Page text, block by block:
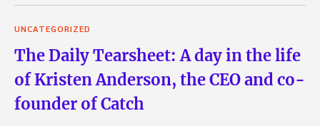
UNCATEGORIZED
The Daily Tearsheet: A day in the life
of Kristen Anderson, the CEO and co-
founder of Catch